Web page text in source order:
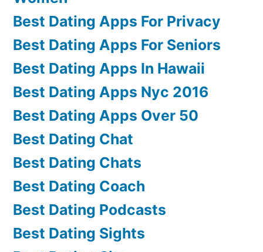
Best Dating Apps For Privacy
Best Dating Apps For Seniors
Best Dating Apps In Hawaii
Best Dating Apps Nyc 2016
Best Dating Apps Over 50
Best Dating Chat
Best Dating Chats
Best Dating Coach
Best Dating Podcasts
Best Dating Sights